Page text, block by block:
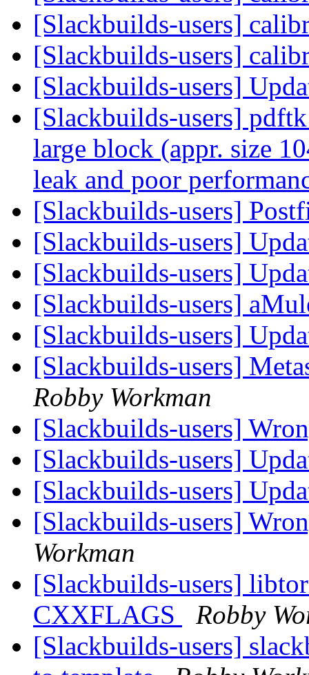
[Slackbuilds-users]
[Slackbuilds-users]
[Slackbuilds-users]
[Slackbuilds-users]
large block (appr. size
leak and poor
[Slackbuilds-users]
[Slackbuilds-users]
[Slackbuilds-users]
[Slackbuilds-users]
[Slackbuilds-users]
[Slackbuilds-users]
Robby Workman
[Slackbuilds-users]
[Slackbuilds-users]
[Slackbuilds-users]
[Slackbuilds-users]
Workman
[Slackbuilds-users]
CXXFLAGS
Robby
[Slackbuilds-users]